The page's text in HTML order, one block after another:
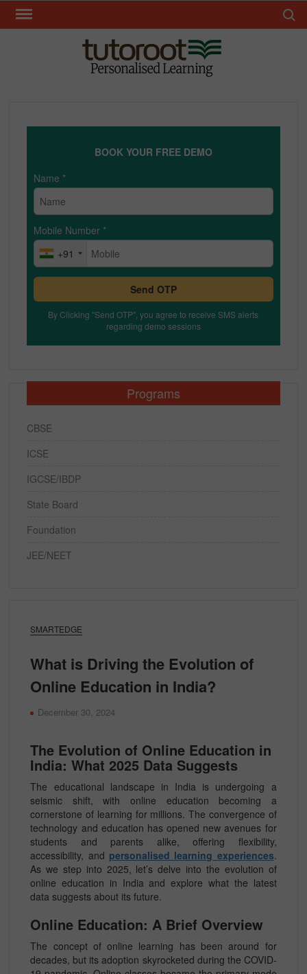
Skip
SMARTEDGE
What is Driving the Evolution of
Online Education in India?
December 30, 2024
The Evolution of Online Education in
India: What 2025 Data Suggests
The educational landscape in India is undergoing a
seismic shift, with online education becoming a
cornerstone of learning for millions. The convergence of
technology and education has opened new avenues for
students and parents alike, offering flexibility,
accessibility, and personalised learning experiences.
As we step into 2025, let’s delve into the evolution of
online education in India and explore what the latest
data suggests about its future.
Online Education: A Brief Overview
The concept of online learning has been around for
decades, but its adoption skyrocketed during the COVID-
BOOK YOUR FREE DEMO
Name *
Mobile Number *
+91
Send OTP
By Clicking "Send OTP", you agree to receive SMS alerts
regarding demo sessions
Programs
CBSE
ICSE
IGCSE/IBDP
State Board
Foundation
JEE/NEET